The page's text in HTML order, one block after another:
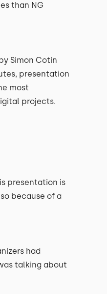
than NG
Simon Cotin
presentation
most
projects.
presentation is
because of a
had
talking about